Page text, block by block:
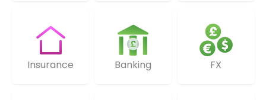
Insurance Banking FX